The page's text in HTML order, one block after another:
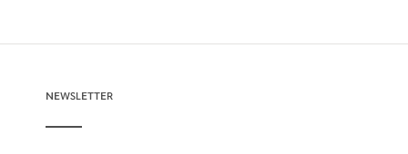
NEWSLETTER